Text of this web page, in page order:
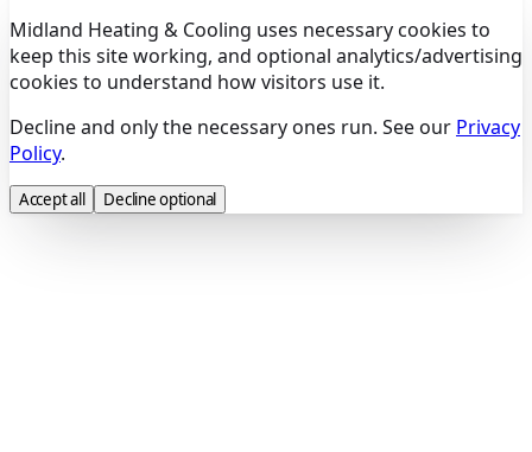
Midland Heating & Cooling uses necessary cookies to
keep this site working, and optional analytics/advertising
cookies to understand how visitors use it.
Decline and only the necessary ones run. See our Privacy
Policy.
Accept all Decline optional